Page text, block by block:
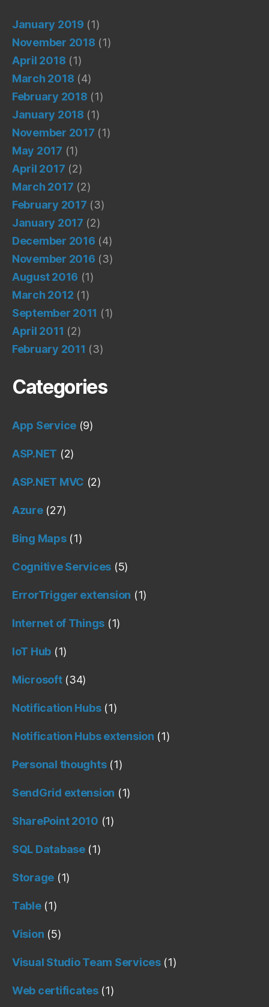
January 2019 (1)
November 2018 (1)
April 2018 (1)
March 2018 (4)
February 2018 (1)
January 2018 (1)
November 2017 (1)
May 2017 (1)
April 2017 (2)
March 2017 (2)
February 2017 (3)
January 2017 (2)
December 2016 (4)
November 2016 (3)
August 2016 (1)
March 2012 (1)
September 2011 (1)
April 2011 (2)
February 2011 (3)
Categories
App Service (9)
ASP.NET (2)
ASP.NET MVC (2)
Azure(27)
Bing Maps(1)
Cognitive Services (5)
ErrorTrigger extension (1)
Internet of Things (1)
IoT Hub (1)
Microsoft(34)
Notification Hubs(1)
Notification Hubs extension (1)
Personal thoughts(1)
SendGrid extension (1)
SharePoint 2010 (1)
SQL Database(1)
Storage (1)
Table(1)
Vision (5)
Visual Studio Team Services(1)
Web certificates(1)